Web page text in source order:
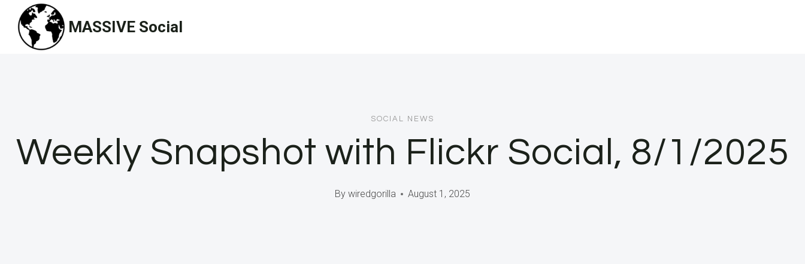
content
MASSIVE Social
SOCIAL NEWS
Weekly Snapshot with Flickr Social, 8/1/2025
By wiredgorilla August 1, 2025